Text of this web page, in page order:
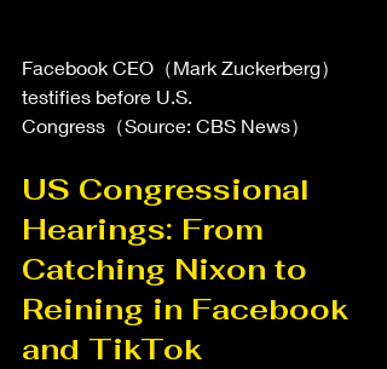
Facebook CEO（Mark Zuckerberg）
testifies before U.S.
Congress（Source: CBS News）
US Congressional
Hearings: From
Catching Nixon to
Reining in Facebook
and TikTok